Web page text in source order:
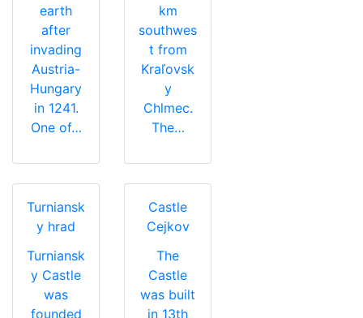
earth
after
invading
Austria-
Hungary
in 1241.
One of…
km
southwes
t from
Kraľovsk
y
Chlmec.
The…
Turniansk
y hrad
Turniansk
y Castle
was
founded
Castle
Cejkov
The
Castle
was built
in 13th